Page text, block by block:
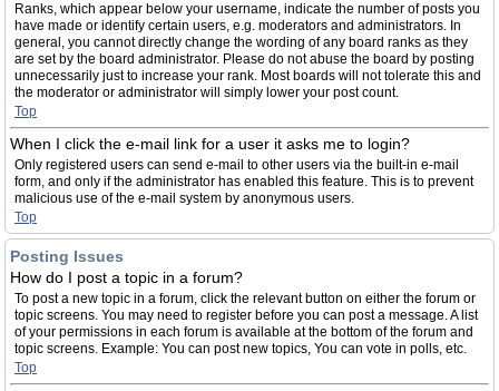
Ranks, which appear below your username, indicate the number of posts you
have made or identify certain users, e.g. moderators and administrators. In
general, you cannot directly change the wording of any board ranks as they
are set by the board administrator. Please do not abuse the board by posting
unnecessarily just to increase your rank. Most boards will not tolerate this and
the moderator or administrator will simply lower your post count.
Top
When I click the e-mail link for a user it asks me to login?
Only registered users can send e-mail to other users via the built-in e-mail
form, and only if the administrator has enabled this feature. This is to prevent
malicious use of the e-mail system by anonymous users.
Top
Posting Issues
How do I post a topic in a forum?
To post a new topic in a forum, click the relevant button on either the forum or
topic screens. You may need to register before you can post a message. A list
of your permissions in each forum is available at the bottom of the forum and
topic screens. Example: You can post new topics, You can vote in polls, etc.
Top